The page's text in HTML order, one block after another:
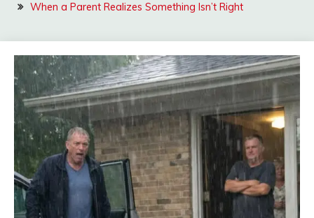
When a Parent Realizes Something Isn’t Right